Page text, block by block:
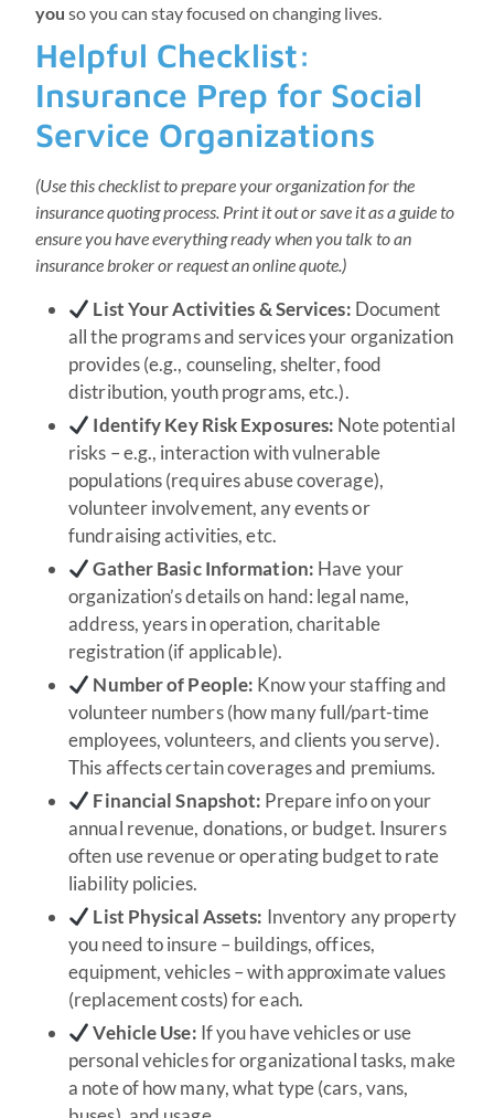
you so you can stay focused on changing lives.
Helpful Checklist:
Insurance Prep for Social
Service Organizations
(Use this checklist to prepare your organization for the
insurance quoting process. Print it out or save it as a guide to
ensure you have everything ready when you talk to an
insurance broker or request an online quote.)
List Your Activities & Services: Document
all the programs and services your organization
provides (e.g., counseling, shelter, food
distribution, youth programs, etc.).
Identify Key Risk Exposures: Note potential
risks – e.g., interaction with vulnerable
populations (requires abuse coverage),
volunteer involvement, any events or
fundraising activities, etc.
Gather Basic Information: Have your
organization’s details on hand: legal name,
address, years in operation, charitable
registration (if applicable).
Number of People: Know your staffing and
volunteer numbers (how many full/part-time
employees, volunteers, and clients you serve).
This affects certain coverages and premiums.
Financial Snapshot: Prepare info on your
annual revenue, donations, or budget. Insurers
often use revenue or operating budget to rate
liability policies.
List Physical Assets: Inventory any property
you need to insure – buildings, offices,
equipment, vehicles – with approximate values
(replacement costs) for each.
Vehicle Use: If you have vehicles or use
personal vehicles for organizational tasks, make
a note of how many, what type (cars, vans,